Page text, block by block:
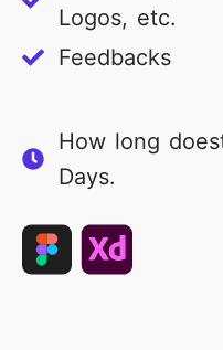
Logos, etc.
Feedbacks
How long
Days.